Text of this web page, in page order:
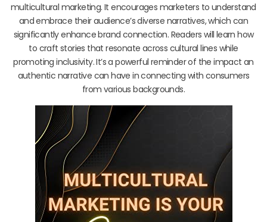
multicultural marketing. It encourages marketers to understand
and embrace their audience’s diverse narratives, which can
significantly enhance brand connection. Readers will learn how
to craft stories that resonate across cultural lines while
promoting inclusivity. It’s a powerful reminder of the impact an
authentic narrative can have in connecting with consumers
from various backgrounds.